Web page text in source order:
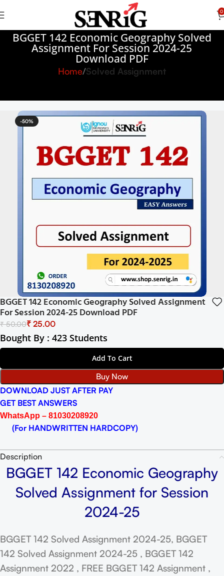
0
BGGET 142 Economic Geography Solved
Assignment For Session 2024-25
Download PDF
Home Solved Assignment
-50%
BGGET 142 Economic Geography Solved Assignment
For Session 2024-25 Download PDF
₹50.00₹ 25.00
Bought By : 423 Students
Add To Cart
Buy Now
DOWNLOAD JUST AFTER PAY
GET BEST ANSWERS
WhatsApp – 81030208920
(For HANDWRITTEN HARDCOPY)
Description
BGGET 142 Economic Geography
Solved Assignment for Session
2024-25
BGGET 142 Solved Assignment 2024-25, BGGET
142 Solved Assignment 2024-25 , BGGET 142
Assignment 2022 , FREE BGGET 142 Assignment ,